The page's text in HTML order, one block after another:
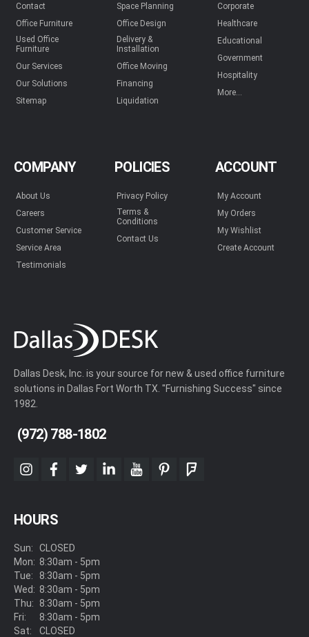
Contact
Office Furniture
Used Office
Furniture
Our Services
Our Solutions
Sitemap
Space Planning
Office Design
Delivery &
Installation
Office Moving
Financing
Liquidation
Corporate
Healthcare
Educational
Government
Hospitality
More...
COMPANY
About Us
Careers
Customer Service
Service Area
Testimonials
POLICIES
Privacy Policy
Terms &
Conditions
Contact Us
ACCOUNT
My Account
My Orders
My Wishlist
Create Account
Dallas Desk, Inc. is your source for new & used office furniture
solutions in Dallas Fort Worth TX. "Furnishing Success" since
1982.
(972) 788-1802
instagram
facebook
twitterlinkedinyoutubepinterestfoursquare
HOURS
Sun:
Mon:
Tue:
Wed:
Thu:
Fri:
Sat:
CLOSED
8:30am - 5pm
8:30am - 5pm
8:30am - 5pm
8:30am - 5pm
8:30am - 5pm
CLOSED